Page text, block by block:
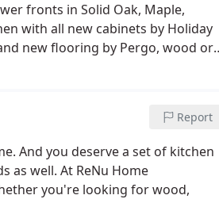
fronts in Solid Oak, Maple,
with all new cabinets by Holiday
new flooring by Pergo, wood or
Report
And you deserve a set of kitchen
as well. At ReNu Home
you're looking for wood,